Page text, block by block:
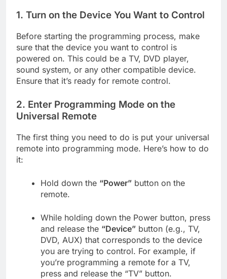
1. Turn on the Device You Want to Control
Before starting the programming process, make
sure that the device you want to control is
powered on. This could be a TV, DVD player,
sound system, or any other compatible device.
Ensure that it’s ready for remote control.
2. Enter Programming Mode on the
Universal Remote
The first thing you need to do is put your universal
remote into programming mode. Here’s how to do
it:
Hold down the “Power” button on the
remote.
While holding down the Power button, press
and release the “Device” button (e.g., TV,
DVD, AUX) that corresponds to the device
you are trying to control. For example, if
you’re programming a remote for a TV,
press and release the “TV” button.